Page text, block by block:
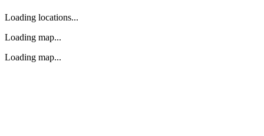
Loading locations...
Loading map...
Loading map...